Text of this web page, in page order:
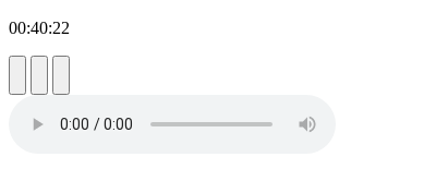
00:40:22